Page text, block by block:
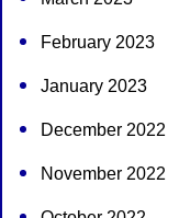
February 2023
January 2023
December 2022
November 2022